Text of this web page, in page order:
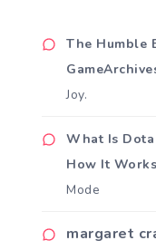
The Humble
Joy.
What Is
How It
Mode
margaret